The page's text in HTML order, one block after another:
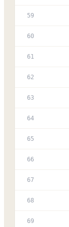
59
60
61
62
63
64
65
66
67
68
69